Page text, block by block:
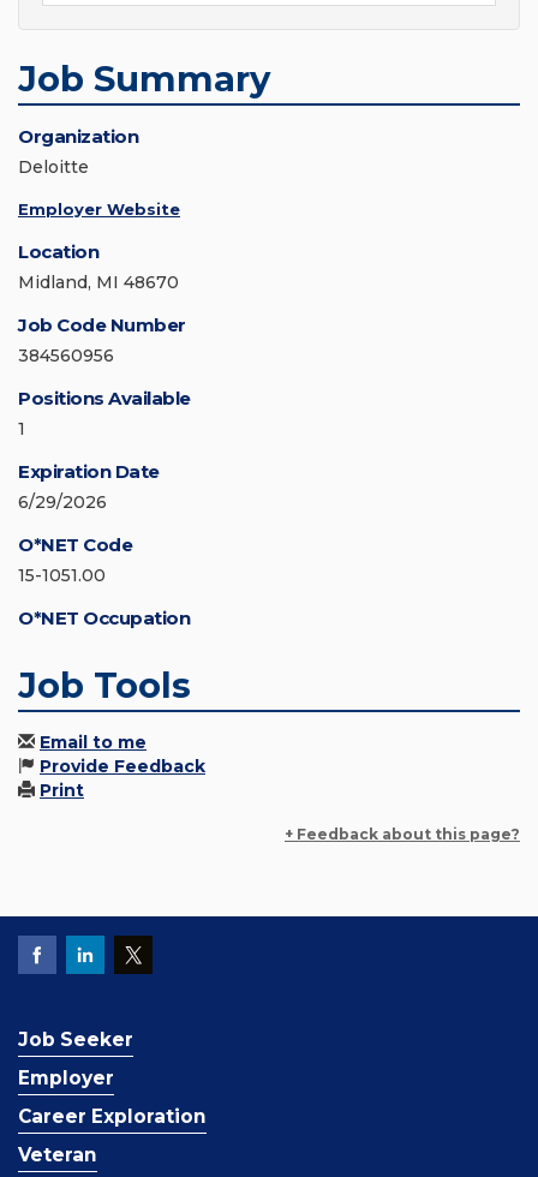
Job Summary
Organization
Deloitte
Employer Website
Location
Midland, MI 48670
Job Code Number
384560956
Positions Available
1
Expiration Date
6/29/2026
O*NET Code
15-1051.00
O*NET Occupation
Job Tools
Email to me
Provide Feedback
Print
+ Feedback about this page?
Job Seeker
Employer
Career Exploration
Veteran